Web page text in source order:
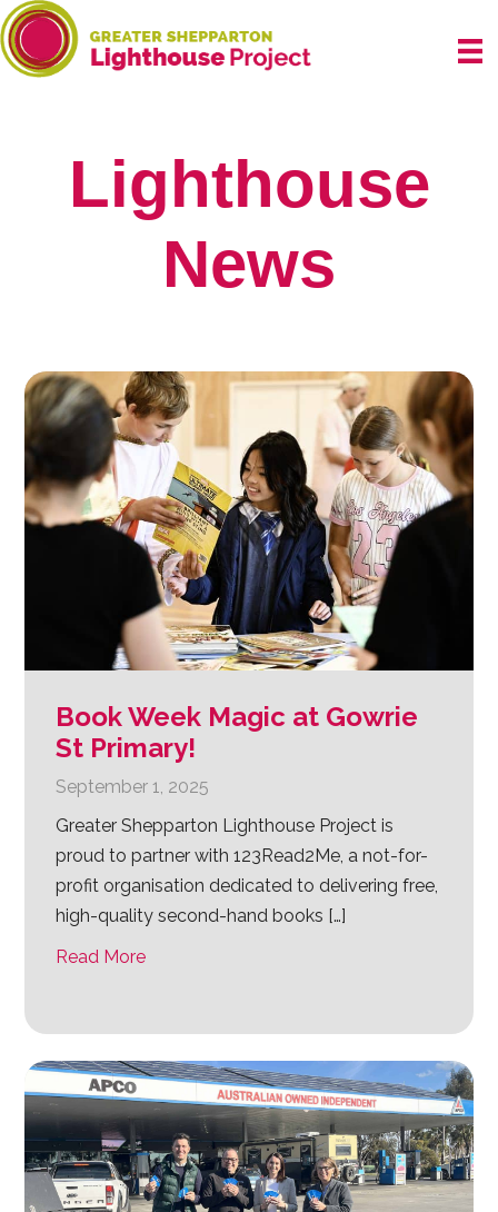
Skip
to
content
Lighthouse
News
Book Week Magic at Gowrie
St Primary!
September 1, 2025
Greater Shepparton Lighthouse Project is
proud to partner with 123Read2Me, a not-for-
profit organisation dedicated to delivering free,
high-quality second-hand books […]
Read More